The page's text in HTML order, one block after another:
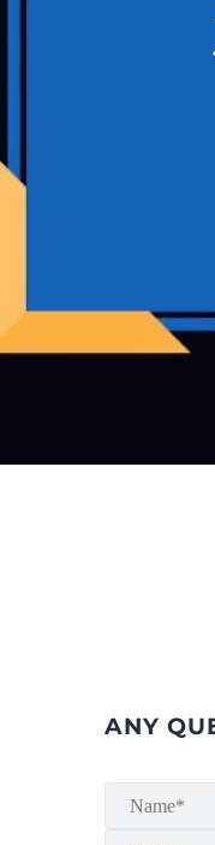
ANY